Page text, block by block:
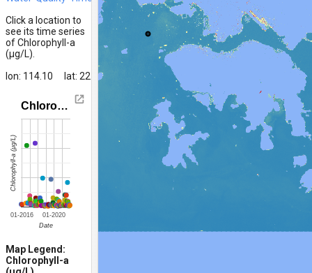
Click a location to
see its time series
of Chlorophyll-a
(μg/L).
lon: 114.10
lat: 22.30
Chloro…
01-2016
01-2020
Date
Chlorophyll-a (μg/L)
Map Legend:
Chlorophyll-a